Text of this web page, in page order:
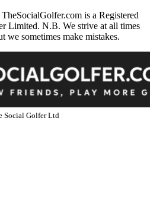
is a Registered
Limited. N.B. We strive at all times
we sometimes make mistakes.
Social Golfer Ltd